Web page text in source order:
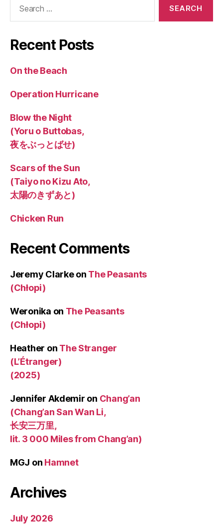
Recent Posts
On the Beach
Operation Hurricane
Blow the Night
(Yoru o Buttobas,
夜をぶっとばせ)
Scars of the Sun
(Taiyo no Kizu Ato,
太陽のきずあと)
Chicken Run
Recent Comments
Jeremy Clarkeon The Peasants
(Chłopi)
Weronika on The Peasants
(Chłopi)
Heather on The Stranger
(L’Étranger)
(2025)
Jennifer Akdemir on Chang’an
(Chang’an San Wan Li,
长安三万里,
lit. 3 000 Miles from Chang’an)
MGJ on Hamnet
Archives
July 2026